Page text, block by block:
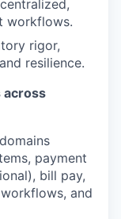
workflows.
rigor,
resilience.
across
payment
bill pay,
and